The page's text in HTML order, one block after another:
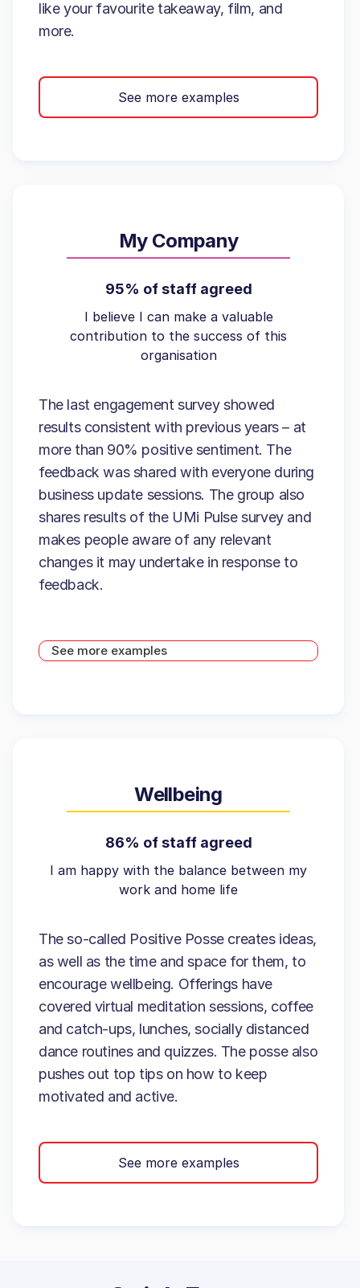
like your favourite takeaway, film, and
more.
See more examples
My Company
95% of staff agreed
I believe I can make a valuable
contribution to the success of this
organisation
The last engagement survey showed
results consistent with previous years – at
more than 90% positive sentiment. The
feedback was shared with everyone during
business update sessions. The group also
shares results of the UMi Pulse survey and
makes people aware of any relevant
changes it may undertake in response to
feedback.
See more examples
Wellbeing
86% of staff agreed
I am happy with the balance between my
work and home life
The so-called Positive Posse creates ideas,
as well as the time and space for them, to
encourage wellbeing. Offerings have
covered virtual meditation sessions, coffee
and catch-ups, lunches, socially distanced
dance routines and quizzes. The posse also
pushes out top tips on how to keep
motivated and active.
See more examples